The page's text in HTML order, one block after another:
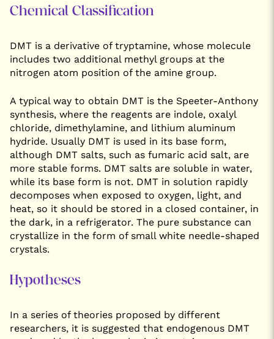
Chemical Classification
DMT is a derivative of tryptamine, whose molecule
includes two additional methyl groups at the
nitrogen atom position of the amine group.
A typical way to obtain DMT is the Speeter-Anthony
synthesis, where the reagents are indole, oxalyl
chloride, dimethylamine, and lithium aluminum
hydride. Usually DMT is used in its base form,
although DMT salts, such as fumaric acid salt, are
more stable forms. DMT salts are soluble in water,
while its base form is not. DMT in solution rapidly
decomposes when exposed to oxygen, light, and
heat, so it should be stored in a closed container, in
the dark, in a refrigerator. The pure substance can
crystallize in the form of small white needle-shaped
crystals.
Hypotheses
In a series of theories proposed by different
researchers, it is suggested that endogenous DMT